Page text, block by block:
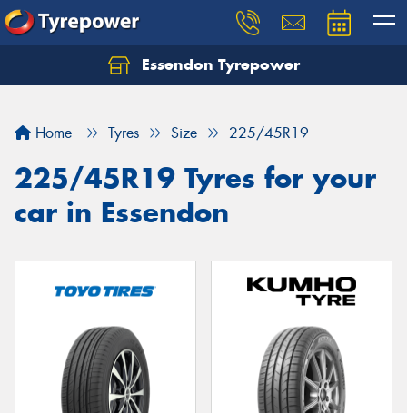
Essendon Tyrepower
Home Tyres Size 225/45R19
225/45R19 Tyres for your
car in Essendon
Let us know what you need, and our team will
Your details